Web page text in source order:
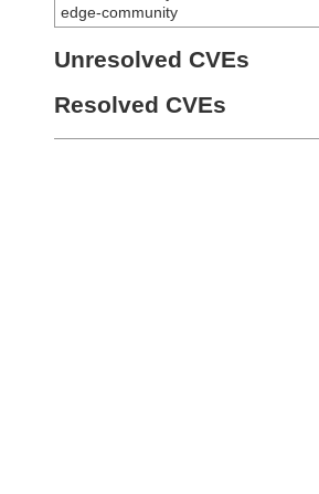
edge-community
Unresolved CVEs
Resolved CVEs